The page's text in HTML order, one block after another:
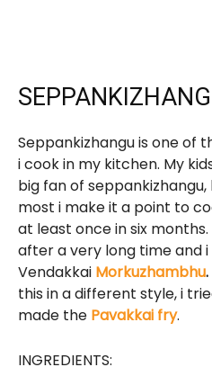
Seppankizhangu is one of
i cook in my kitchen. My
big fan of
most i make it a point to
at least once in six
after a very long time and
Vendakkai Morkuzhambhu.
this in a different style, i
made the Pavakkai fry.
INGREDIENTS: